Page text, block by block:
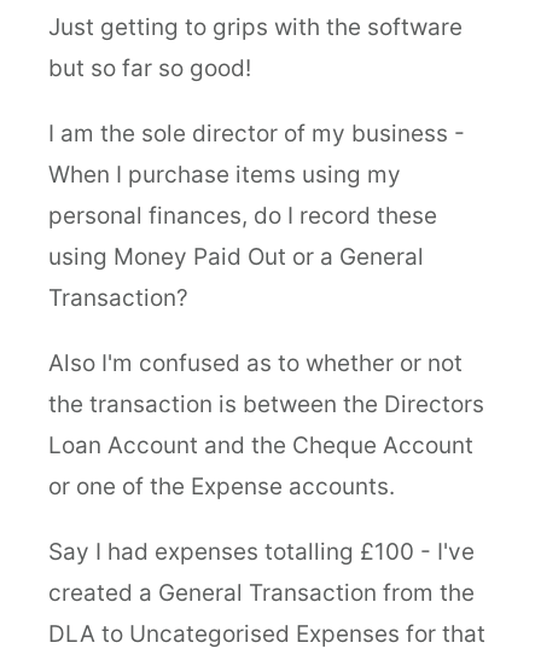
Just getting to grips with the software
but so far so good!
I am the sole director of my business -
When I purchase items using my
personal finances, do I record these
using Money Paid Out or a General
Transaction?
Also I'm confused as to whether or not
the transaction is between the Directors
Loan Account and the Cheque Account
or one of the Expense accounts.
Say I had expenses totalling £100 - I've
created a General Transaction from the
DLA to Uncategorised Expenses for that